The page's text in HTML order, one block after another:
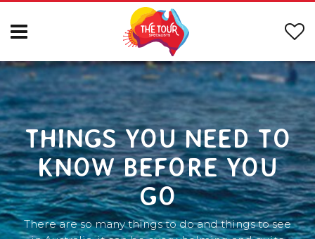
THINGS YOU NEED TO
KNOW BEFORE YOU
GO
There are so many things to do and things to see